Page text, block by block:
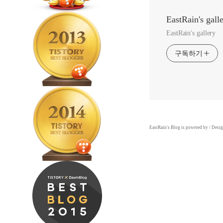
EastRain's
EastRain's gallery
구독하기
EastRain's Blog is powered by /